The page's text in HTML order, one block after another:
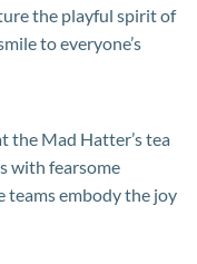
the playful spirit of
to everyone’s
the Mad Hatter’s tea
with fearsome
teams embody the joy